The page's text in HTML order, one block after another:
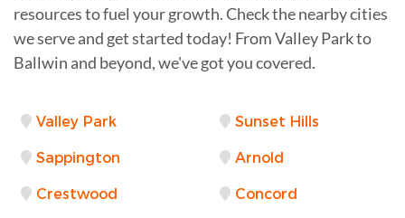
resources to fuel your growth. Check the nearby cities
we serve and get started today! From Valley Park to
Ballwin and beyond, we've got you covered.
Valley Park Sunset Hills
Sappington Arnold
Crestwood Concord